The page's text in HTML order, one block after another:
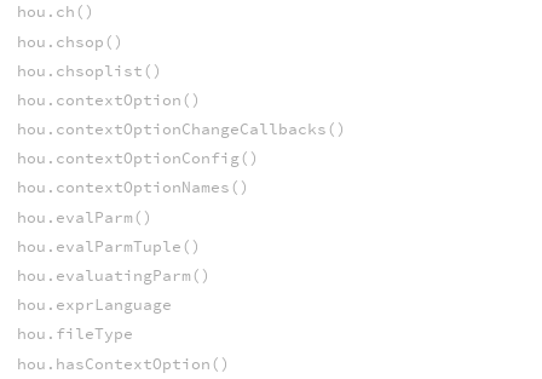
hou.ch()
hou.chsop()
hou.chsoplist()
hou.contextOption()
hou.contextOptionChangeCallbacks()
hou.contextOptionConfig()
hou.contextOptionNames()
hou.evalParm()
hou.evalParmTuple()
hou.evaluatingParm()
hou.exprLanguage
hou.fileType
hou.hasContextOption()